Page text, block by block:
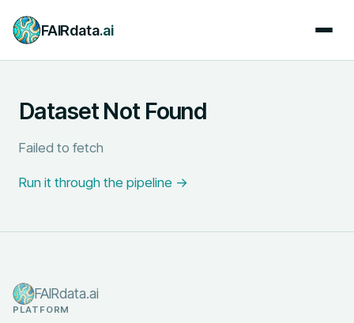
FAIRdata.ai
Dataset Not Found
Failed to fetch
Run it through the pipeline →
FAIRdata.ai
PLATFORM